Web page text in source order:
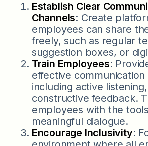
Establish Clear
Channels: Create
employees can share
freely, such as regular
suggestion boxes, or
Train Employees:
effective communication
including active
constructive feedback.
employees with the
meaningful dialogue.
Encourage Inclusivity: